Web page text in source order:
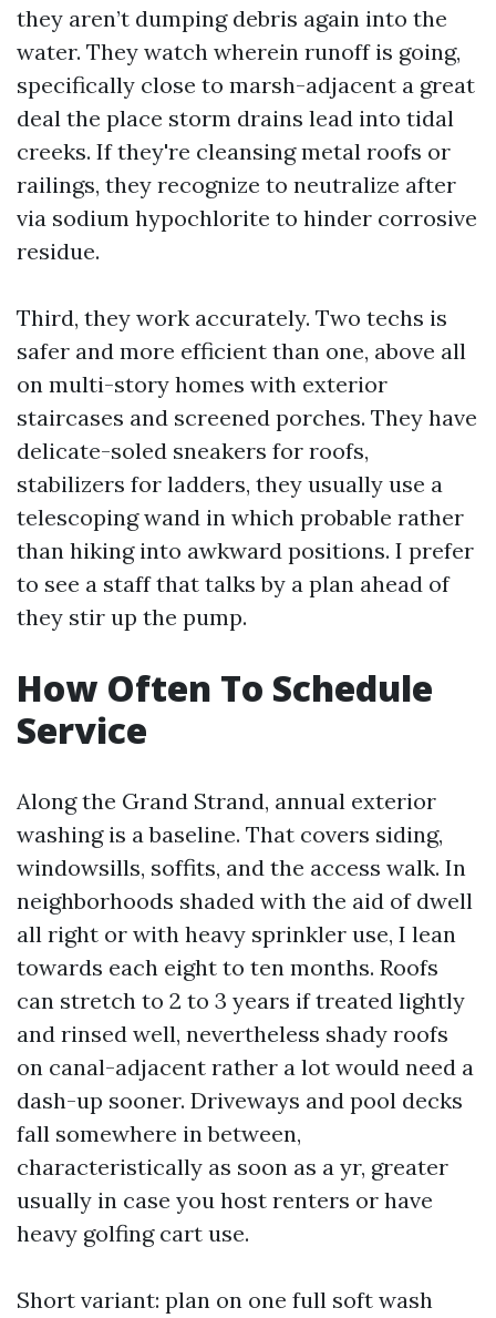
they aren’t dumping debris again into the
water. They watch wherein runoff is going,
specifically close to marsh-adjacent a great
deal the place storm drains lead into tidal
creeks. If they're cleansing metal roofs or
railings, they recognize to neutralize after
via sodium hypochlorite to hinder corrosive
residue.
Third, they work accurately. Two techs is
safer and more efficient than one, above all
on multi-story homes with exterior
staircases and screened porches. They have
delicate-soled sneakers for roofs,
stabilizers for ladders, they usually use a
telescoping wand in which probable rather
than hiking into awkward positions. I prefer
to see a staff that talks by a plan ahead of
they stir up the pump.
How Often To Schedule
Service
Along the Grand Strand, annual exterior
washing is a baseline. That covers siding,
windowsills, soffits, and the access walk. In
neighborhoods shaded with the aid of dwell
all right or with heavy sprinkler use, I lean
towards each eight to ten months. Roofs
can stretch to 2 to 3 years if treated lightly
and rinsed well, nevertheless shady roofs
on canal-adjacent rather a lot would need a
dash-up sooner. Driveways and pool decks
fall somewhere in between,
characteristically as soon as a yr, greater
usually in case you host renters or have
heavy golfing cart use.
Short variant: plan on one full soft wash